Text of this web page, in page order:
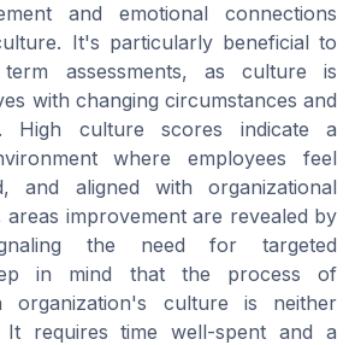
and emotional connections
It's particularly beneficial to
assessments, as culture is
with changing circumstances and
High culture scores indicate a
where employees feel
and aligned with organizational
areas improvement are revealed by
the need for targeted
in mind that the process of
organization's culture is neither
requires time well-spent and a